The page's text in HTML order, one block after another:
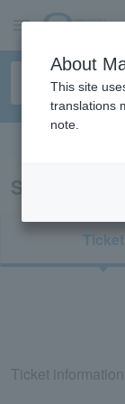
Search
Ticket
Ticket
About
This site
translations
note.